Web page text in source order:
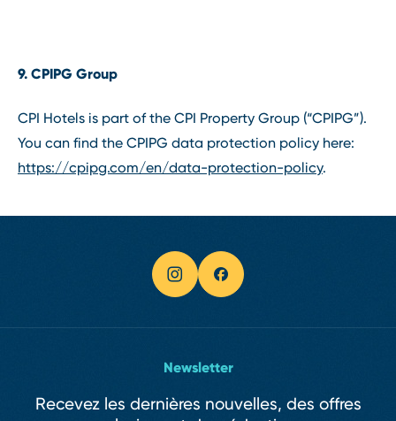
9. CPIPG Group
CPI Hotels is part of the CPI Property Group (“CPIPG”).
You can find the CPIPG data protection policy here:
https://cpipg.com/en/data-protection-policy.
Newsletter
Recevez les dernières nouvelles, des offres